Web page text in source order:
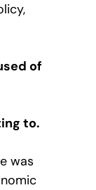
of
to.
was